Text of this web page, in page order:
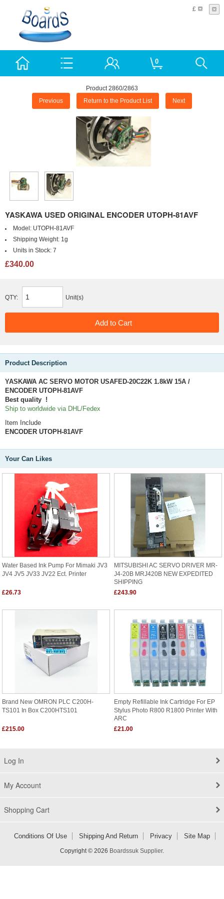
£
0
Product 2860/2863
Previous Return to the Product List Next
YASKAWA USED ORIGINAL ENCODER UTOPH-81AVF
Model: UTOPH-81AVF
Shipping Weight: 1g
Units in Stock: 7
£340.00
QTY: Unit(s)
Product Description
YASKAWA AC SERVO MOTOR USAFED-20C22K 1.8kW 15A /
ENCODER UTOPH-81AVF
Best quality !
Ship to worldwide via DHL/Fedex
Item Include
ENCODER UTOPH-81AVF
Your Can Likes
Water Based Ink Pump For Mimaki JV3
JV4 JV5 JV33 JV22 Ect. Printer
£26.73
MITSUBISHI AC SERVO DRIVER MR-
J4-20B MRJ420B NEW EXPEDITED
SHIPPING
£243.90
Brand New OMRON PLC C200H-
TS101 In Box C200HTS101
£215.00
Empty Refillable Ink Cartridge For EP
Stylus Photo R800 R1800 Printer With
ARC
£21.00
Log In
My Account
Shopping Cart
Conditions Of Use Shipping And Return Privacy Site Map
Copyright © 2026 Boardssuk Supplier.